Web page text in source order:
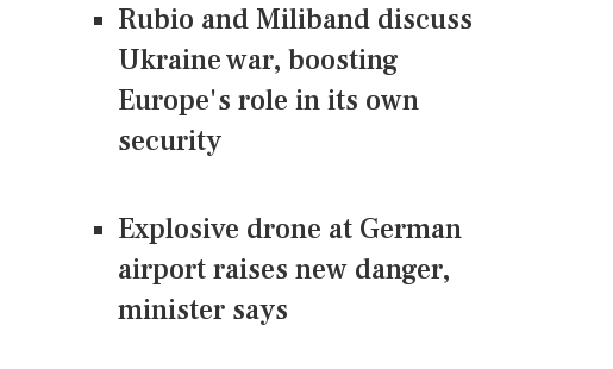
Rubio and Miliband discuss
Ukraine war, boosting
Europe's role in its own
security
Explosive drone at German
airport raises new danger,
minister says